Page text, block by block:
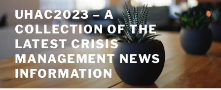
to
content
UHAC2023 – A
COLLECTION OF THE
LATEST CRISIS
MANAGEMENT NEWS
INFORMATION